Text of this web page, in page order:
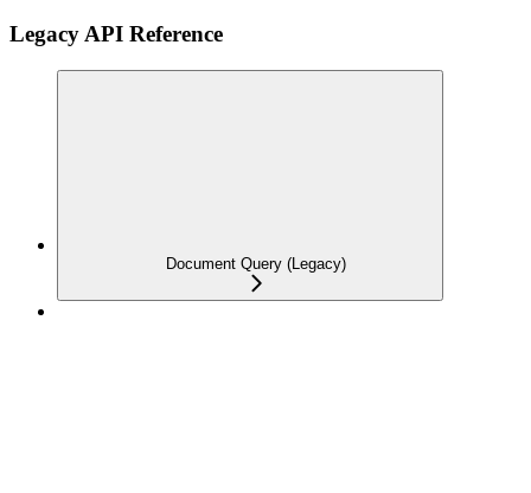
Legacy API Reference
Document Query (Legacy)